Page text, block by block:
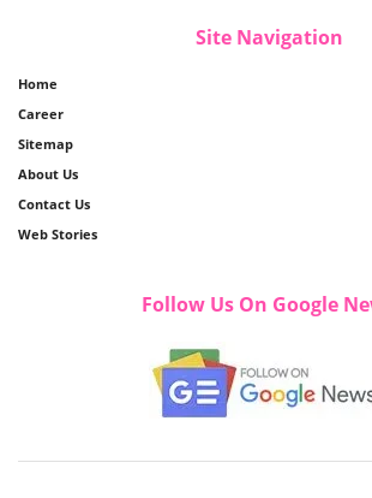
Site Navigation
Home
Career
Sitemap
About Us
Contact Us
Web Stories
Follow Us On Google